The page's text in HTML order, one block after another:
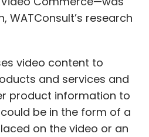
WATConsult’s research
video content to
and services and
product information to
be in the form of a
on the video or an